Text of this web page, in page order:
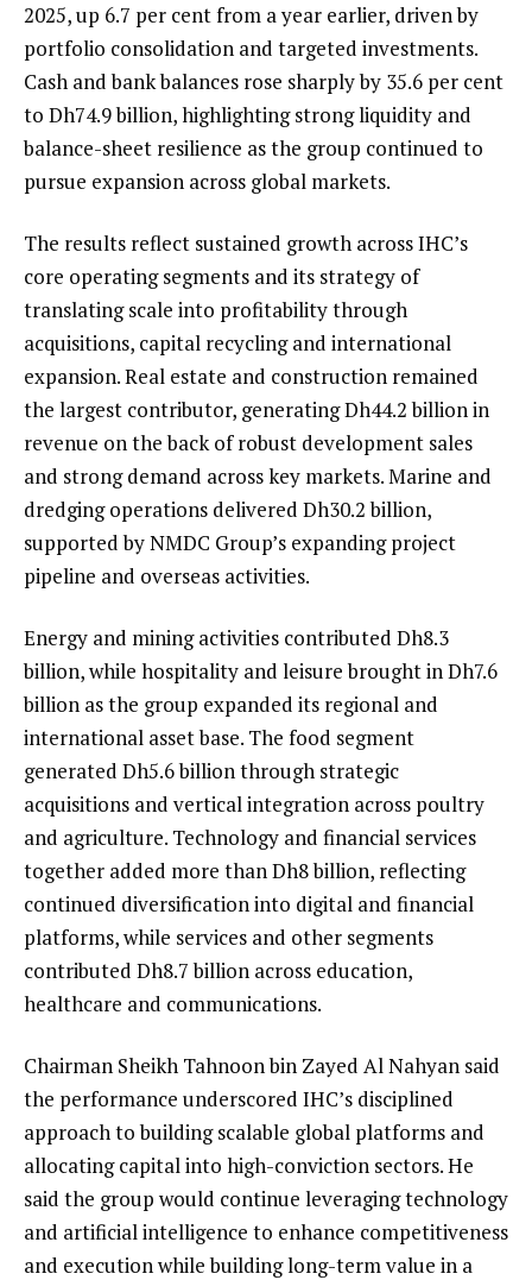
2025, up 6.7 per cent from a year earlier, driven by
portfolio consolidation and targeted investments.
Cash and bank balances rose sharply by 35.6 per cent
to Dh74.9 billion, highlighting strong liquidity and
balance-sheet resilience as the group continued to
pursue expansion across global markets.
The results reflect sustained growth across IHC’s
core operating segments and its strategy of
translating scale into profitability through
acquisitions, capital recycling and international
expansion. Real estate and construction remained
the largest contributor, generating Dh44.2 billion in
revenue on the back of robust development sales
and strong demand across key markets. Marine and
dredging operations delivered Dh30.2 billion,
supported by NMDC Group’s expanding project
pipeline and overseas activities.
Energy and mining activities contributed Dh8.3
billion, while hospitality and leisure brought in Dh7.6
billion as the group expanded its regional and
international asset base. The food segment
generated Dh5.6 billion through strategic
acquisitions and vertical integration across poultry
and agriculture. Technology and financial services
together added more than Dh8 billion, reflecting
continued diversification into digital and financial
platforms, while services and other segments
contributed Dh8.7 billion across education,
healthcare and communications.
Chairman Sheikh Tahnoon bin Zayed Al Nahyan said
the performance underscored IHC’s disciplined
approach to building scalable global platforms and
allocating capital into high-conviction sectors. He
said the group would continue leveraging technology
and artificial intelligence to enhance competitiveness
and execution while building long-term value in a